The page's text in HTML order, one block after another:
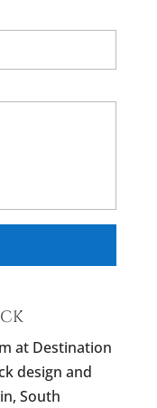
at Destination
design and
South